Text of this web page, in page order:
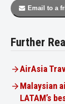
Email to a
Further
AirAsia
Malaysian
LATAM’s